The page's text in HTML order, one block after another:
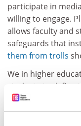
participate in
willing to engage.
allows faculty and
safeguards that
them from trolls
We in higher
students to define
with supporting
discourse with